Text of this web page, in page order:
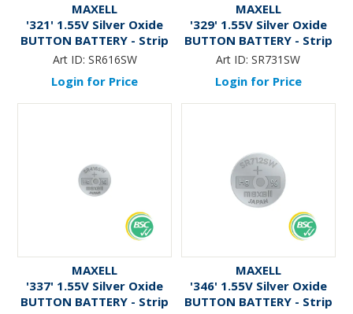
MAXELL
'321' 1.55V Silver Oxide
BUTTON BATTERY - Strip
Art ID: SR616SW
Login for Price
MAXELL
'329' 1.55V Silver Oxide
BUTTON BATTERY - Strip
Art ID: SR731SW
Login for Price
MAXELL
'337' 1.55V Silver Oxide
BUTTON BATTERY - Strip
MAXELL
'346' 1.55V Silver Oxide
BUTTON BATTERY - Strip